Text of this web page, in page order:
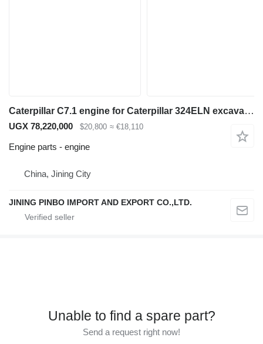
Caterpillar C7.1 engine for Caterpillar 324ELN excavator
UGX 78,220,000 $20,800 ≈ €18,110
Engine parts - engine
China, Jining City
JINING PINBO IMPORT AND EXPORT CO.,LTD.
Unable to find a spare part?
Send a request right now!